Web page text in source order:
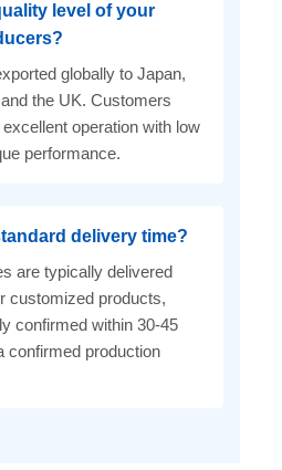
level of your
globally to Japan,
the UK. Customers
operation with low
performance.
delivery time?
are typically delivered
customized products,
confirmed within 30-45
confirmed production